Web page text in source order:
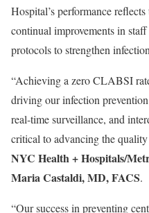
Hospital’s performance
continual improvements in
protocols to strengthen
“Achieving a zero CLABSI
driving our infection
real-time surveillance, and
critical to advancing the
NYC Health + Hospitals/
Maria Castaldi, MD, FACS.
“Our success in preventing